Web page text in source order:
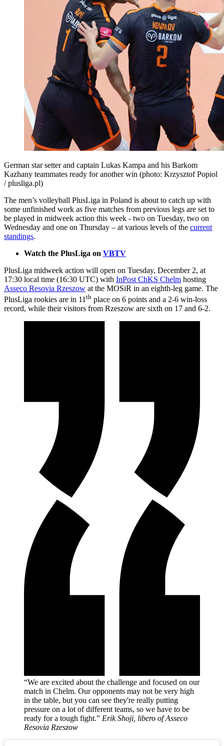
German star setter and captain Lukas Kampa and his Barkom
Kazhany teammates ready for another win (photo: Krzysztof Popiol
/ plusliga.pl)
The men’s volleyball PlusLiga in Poland is about to catch up with
some unfinished work as five matches from previous legs are set to
be played in midweek action this week - two on Tuesday, two on
Wednesday and one on Thursday – at various levels of the current
standings.
Watch the PlusLiga on VBTV
PlusLiga midweek action will open on Tuesday, December 2, at
17:30 local time (16:30 UTC) with InPost ChKS Chelm hosting
Asseco Resovia Rzeszow at the MOSiR in an eighth-leg game. The
PlusLiga rookies are in 11 th place on 6 points and a 2-6 win-loss
record, while their visitors from Rzeszow are sixth on 17 and 6-2.
“We are excited about the challenge and focused on our
match in Chelm. Our opponents may not be very high
in the table, but you can see they're really putting
pressure on a lot of different teams, so we have to be
ready for a tough fight.” Erik Shoji, libero of Asseco
Resovia Rzeszow